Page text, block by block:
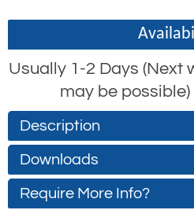
Usually 1-2 Days (Next
may be
Description
RGA4H Self-
Rescue Winch and
The RGA4H is identical
Downloads
RGA4H Specifications
Require More Info?